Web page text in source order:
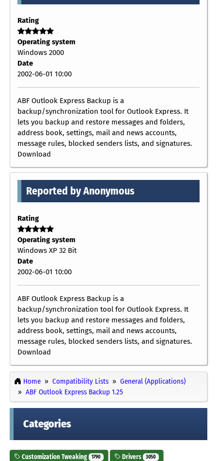
Rating
Operating system
Windows 2000
Date
2002-06-01 10:00
ABF Outlook Express Backup is a
backup/synchronization tool for Outlook Express. It
lets you backup and restore messages and folders,
address book, settings, mail and news accounts,
message rules, blocked senders lists, and signatures.
Download
Reported by Anonymous
Rating
Operating system
Windows XP 32 Bit
Date
2002-06-01 10:00
ABF Outlook Express Backup is a
backup/synchronization tool for Outlook Express. It
lets you backup and restore messages and folders,
address book, settings, mail and news accounts,
message rules, blocked senders lists, and signatures.
Download
Home Compatibility Lists
General (Applications)
ABF Outlook Express Backup 1.25
Categories
Customization Tweaking 1790 Drivers 3050